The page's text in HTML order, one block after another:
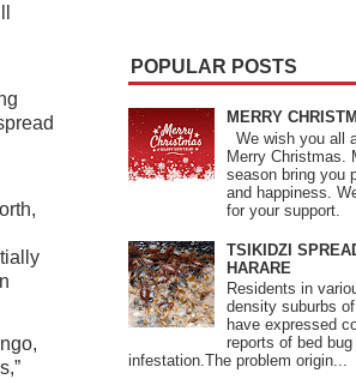
POPULAR POSTS
MERRY
We wish you all
Merry Christmas.
season bring you
and happiness.
for your support.
TSIKIDZI
HARARE
Residents in
density suburbs
have expressed
reports of bed
infestation.The problem origin...